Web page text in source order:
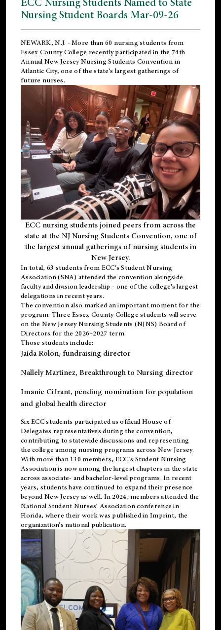
Nursing Student Boards Mar-09-26
NEWARK, N.J. - More than 60 nursing students from
Essex County College recently participated in the 74th
Annual New Jersey Nursing Students Convention in
Atlantic City, one of the state’s largest gatherings of
future nurses.
ECC nursing students joined peers from across the
state at the NJ Nursing Students Convention, one of
the largest annual gatherings of nursing students in
New Jersey.
In total, 63 students from ECC’s Student Nursing
Association (SNA) attended the convention alongside
faculty and division leadership - one of the college’s largest
delegations in recent years.
The convention also marked an important moment for the
program. Three Essex County College students will serve
on the New Jersey Nursing Students (NJNS) Board of
Directors for the 2026–2027 term.
Those students include:
Jaida Rolon, fundraising director
Nallely Martinez, Breakthrough to Nursing director
Imanie Cifrant, pending nomination for population
and global health director
Six ECC students participated as official House of
Delegates representatives during the convention,
contributing to statewide discussions and representing
the college among nursing programs across New Jersey.
With more than 130 members, ECC’s Student Nursing
Association is now among the largest chapters in the state
across associate- and bachelor-level programs. In recent
years, students have continued to expand their presence
beyond New Jersey as well. In 2024, members attended the
National Student Nurses’ Association conference in
Florida, where their work was published inImprint, the
organization’s national publication.